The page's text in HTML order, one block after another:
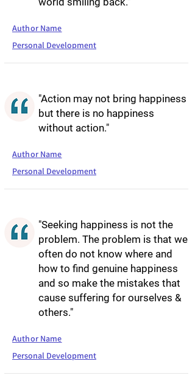
Author Name
Personal Development
"Action may not bring happiness
but there is no happiness
without action."
Author Name
Personal Development
"Seeking happiness is not the
problem. The problem is that we
often do not know where and
how to find genuine happiness
and so make the mistakes that
cause suffering for ourselves &
others."
Author Name
Personal Development